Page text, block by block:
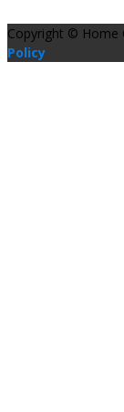
Copyright © Home
Policy